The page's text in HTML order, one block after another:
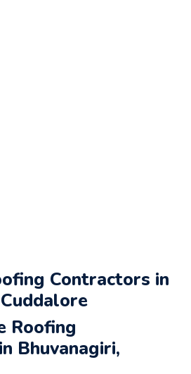
Contractors in
Roofing
Bhuvanagiri,